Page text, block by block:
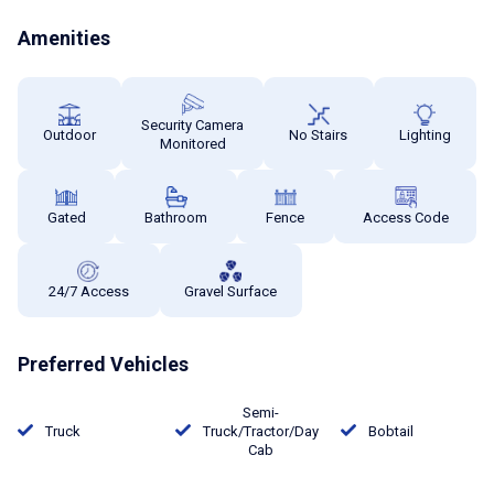
Amenities
Outdoor
Security Camera
Monitored
No Stairs Lighting
Gated Bathroom Fence Access Code
24/7 Access Gravel Surface
Preferred Vehicles
Truck
Semi-
Truck/Tractor/Day
Cab
Bobtail